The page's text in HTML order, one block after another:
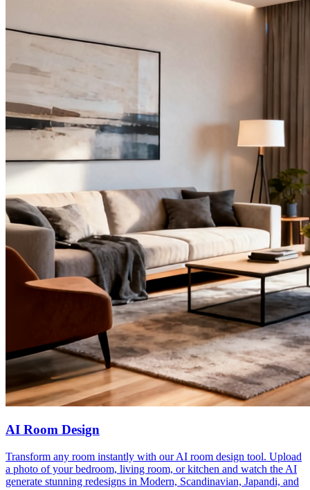
AI Room Design
Transform any room instantly with our AI room design tool. Upload
a photo of your bedroom, living room, or kitchen and watch the AI
generate stunning redesigns in Modern, Scandinavian, Japandi, and